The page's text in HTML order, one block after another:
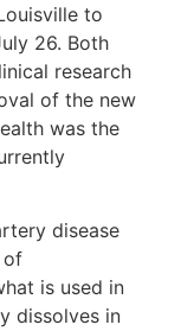
to
26. Both
research
of the new
was the
disease
of
is used in
dissolves in